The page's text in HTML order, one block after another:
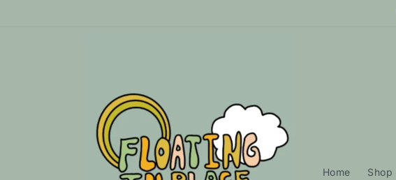
Home Shop